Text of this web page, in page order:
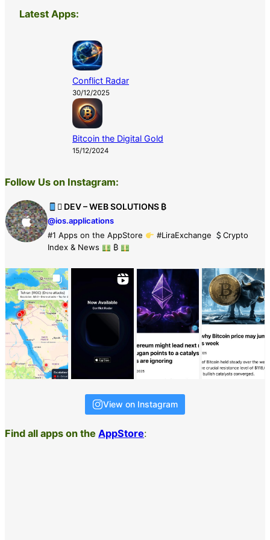
Latest Apps:
Conflict Radar
30/12/2025
Bitcoin the Digital Gold
15/12/2024
Follow Us on Instagram:
 DEV – WEB SOLUTIONS ₿
@ios.applications
#1 Apps on the AppStore
#LiraExchange
Crypto
Index & News
₿
View on Instagram
Find all apps on the AppStore: